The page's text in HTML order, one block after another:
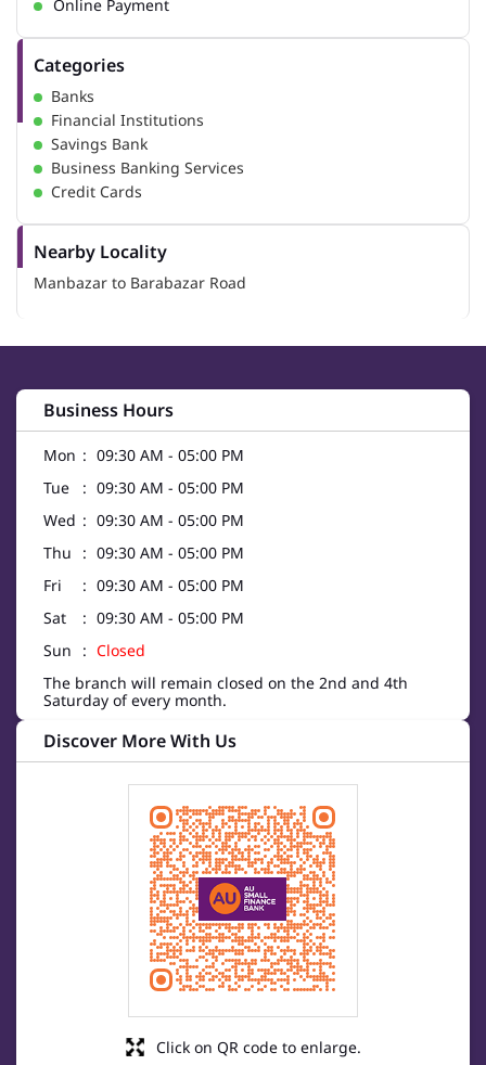
Online Payment
Categories
Banks
Financial Institutions
Savings Bank
Business Banking Services
Credit Cards
Nearby Locality
Manbazar to Barabazar Road
Business Hours
Mon
09:30 AM - 05:00 PM
Tue
09:30 AM - 05:00 PM
Wed
09:30 AM - 05:00 PM
Thu
09:30 AM - 05:00 PM
Fri
09:30 AM - 05:00 PM
Sat
09:30 AM - 05:00 PM
Sun
Closed
The branch will remain closed on the 2nd and 4th
Saturday of every month.
Discover More With Us
Click on QR code to enlarge.